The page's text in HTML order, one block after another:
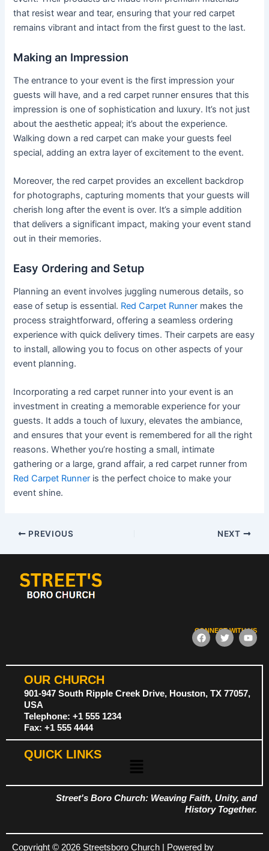
that resist wear and tear, ensuring that your red carpet
remains vibrant and intact from the first guest to the last.
Making an Impression
The entrance to your event is the first impression your
guests will have, and a red carpet runner ensures that this
impression is one of sophistication and luxury. It’s not just
about the aesthetic appeal; it’s about the experience.
Walking down a red carpet can make your guests feel
special, adding an extra layer of excitement to the event.
Moreover, the red carpet provides an excellent backdrop
for photographs, capturing moments that your guests will
cherish long after the event is over. It’s a simple addition
that delivers a significant impact, making your event stand
out in their memories.
Easy Ordering and Setup
Planning an event involves juggling numerous details, so
ease of setup is essential. Red Carpet Runner makes the
process straightforward, offering a seamless ordering
experience with quick delivery times. Their carpets are easy
to install, allowing you to focus on other aspects of your
event planning.
Incorporating a red carpet runner into your event is an
investment in creating a memorable experience for your
guests. It adds a touch of luxury, elevates the ambiance,
and ensures that your event is remembered for all the right
reasons. Whether you’re hosting a small, intimate
gathering or a large, grand affair, a red carpet runner from
Red Carpet Runner is the perfect choice to make your
event shine.
PREVIOUS NEXT
CONNECT WITH US
F
a
e
o
T
w
t
r
Y
o
t
e
OUR CHURCH
901-947 South Ripple Creek Drive, Houston, TX 77057,
USA
Telephone: +1 555 1234
Fax: +1 555 4444
QUICK LINKS Menu
Street's Boro Church: Weaving Faith, Unity, and
History Together.
Copyright © 2026 Streetsboro Church | Powered by